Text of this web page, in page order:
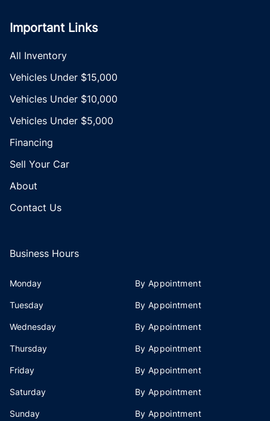
Important Links
All Inventory
Vehicles Under $15,000
Vehicles Under $10,000
Vehicles Under $5,000
Financing
Sell Your Car
About
Contact Us
Business Hours
Monday By Appointment
Tuesday By Appointment
Wednesday By Appointment
Thursday By Appointment
Friday By Appointment
Saturday By Appointment
Sunday By Appointment